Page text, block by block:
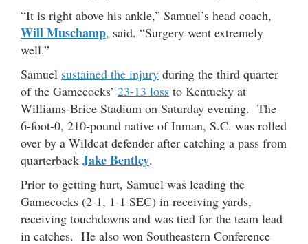
“It is right above his ankle,” Samuel’s head coach,
Will Muschamp, said. “Surgery went extremely
well.”
Samuel sustained the injury during the third quarter
of the Gamecocks’ 23-13 loss to Kentucky at
Williams-Brice Stadium on Saturday evening. The
6-foot-0, 210-pound native of Inman, S.C. was rolled
over by a Wildcat defender after catching a pass from
quarterback Jake Bentley.
Prior to getting hurt, Samuel was leading the
Gamecocks (2-1, 1-1 SEC) in receiving yards,
receiving touchdowns and was tied for the team lead
in catches. He also won Southeastern Conference